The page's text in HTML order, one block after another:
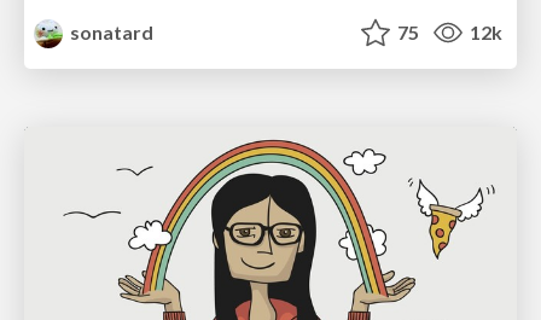
sonatard
75 12k